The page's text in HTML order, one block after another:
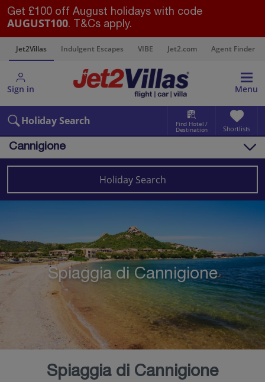
Get £100 off August holidays with code
AUGUST100. T&Cs apply.
Jet2Villas Indulgent Escapes VIBE Jet2.com Agent Finder
Sign in Menu
Holiday Search Find Hotel /
Destination Shortlists
Cannigione
Italy Sardinia
Holiday Search
Spiaggia di Cannigione
Spiaggia di Cannigione